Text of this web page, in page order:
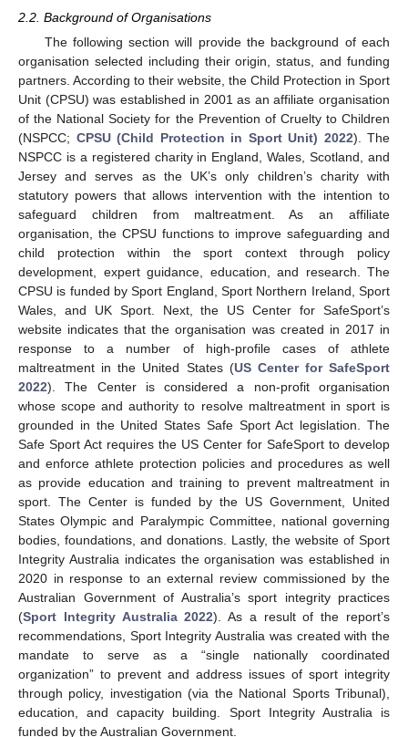
2.2. Background of Organisations
The following section will provide the background of each
organisation selected including their origin, status, and funding
partners. According to their website, the Child Protection in Sport
Unit (CPSU) was established in 2001 as an affiliate organisation
of the National Society for the Prevention of Cruelty to Children
(NSPCC; CPSU (Child Protection in Sport Unit) 2022). The
NSPCC is a registered charity in England, Wales, Scotland, and
Jersey and serves as the UK’s only children’s charity with
statutory powers that allows intervention with the intention to
safeguard children from maltreatment. As an affiliate
organisation, the CPSU functions to improve safeguarding and
child protection within the sport context through policy
development, expert guidance, education, and research. The
CPSU is funded by Sport England, Sport Northern Ireland, Sport
Wales, and UK Sport. Next, the US Center for SafeSport’s
website indicates that the organisation was created in 2017 in
response to a number of high-profile cases of athlete
maltreatment in the United States (US Center for SafeSport
2022). The Center is considered a non-profit organisation
whose scope and authority to resolve maltreatment in sport is
grounded in the United States Safe Sport Act legislation. The
Safe Sport Act requires the US Center for SafeSport to develop
and enforce athlete protection policies and procedures as well
as provide education and training to prevent maltreatment in
sport. The Center is funded by the US Government, United
States Olympic and Paralympic Committee, national governing
bodies, foundations, and donations. Lastly, the website of Sport
Integrity Australia indicates the organisation was established in
2020 in response to an external review commissioned by the
Australian Government of Australia’s sport integrity practices
(Sport Integrity Australia 2022). As a result of the report’s
recommendations, Sport Integrity Australia was created with the
mandate to serve as a “single nationally coordinated
organization” to prevent and address issues of sport integrity
through policy, investigation (via the National Sports Tribunal),
education, and capacity building. Sport Integrity Australia is
funded by the Australian Government.